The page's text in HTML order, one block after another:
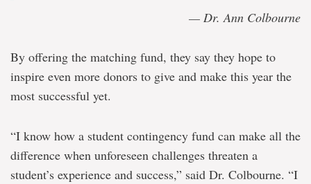
— Dr. Ann Colbourne
By offering the matching fund, they say they hope to
inspire even more donors to give and make this year the
most successful yet.
“I know how a student contingency fund can make all the
difference when unforeseen challenges threaten a
student’s experience and success,” said Dr. Colbourne. “I